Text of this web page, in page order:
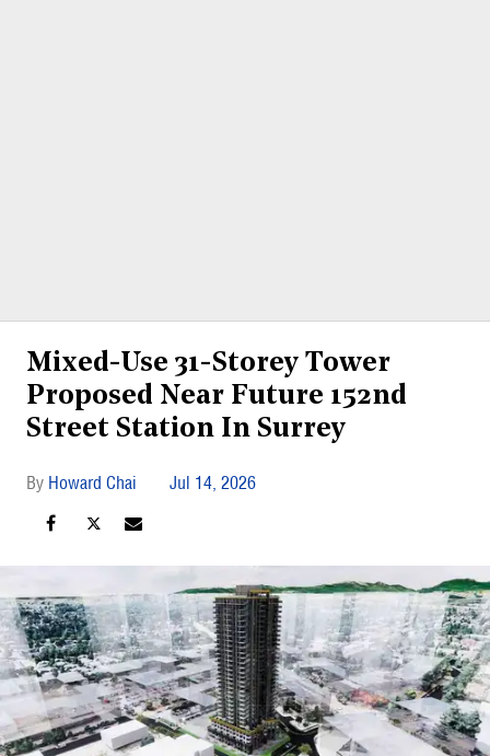
Mixed-Use 31-Storey Tower
Proposed Near Future 152nd
Street Station In Surrey
Howard Chai Jul 14, 2026